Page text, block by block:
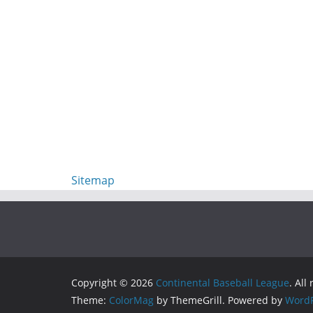
Sitemap
Copyright © 2026 Continental Baseball League. All
Theme: ColorMag by ThemeGrill. Powered by